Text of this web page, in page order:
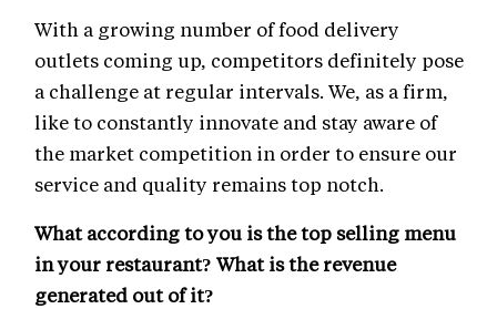
With a growing number of food delivery
outlets coming up, competitors definitely pose
a challenge at regular intervals. We, as a firm,
like to constantly innovate and stay aware of
the market competition in order to ensure our
service and quality remains top notch.
What according to you is the top selling menu
in your restaurant? What is the revenue
generated out of it?